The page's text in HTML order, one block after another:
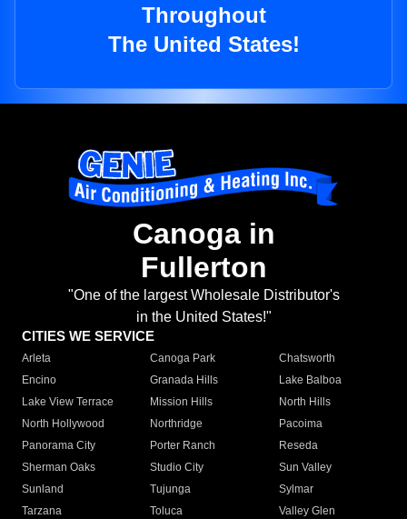
Throughout
The United States!
Canoga in
Fullerton
"One of the largest Wholesale Distributor's
in the United States!"
CITIES WE SERVICE
Arleta Canoga Park
Chatsworth
Encino
Granada Hills
Lake Balboa
Lake View Terrace
Mission Hills
North Hills
North Hollywood
Northridge
Pacoima
Panorama City
Porter Ranch
Reseda
Sherman Oaks
Studio City
Sun Valley
Sunland
Tujunga
Sylmar
Tarzana
Toluca
Valley Glen